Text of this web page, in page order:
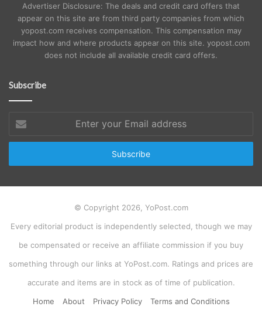
Advertiser Disclosure: The deals and credit card offers that
appear on this site are from third party companies from which
yopost.com receives compensation. This compensation may
impact how and where products appear on this site. yopost.com
does not include all available credit card offers.
Subscribe
your
Email
© Copyright 2026, YoPost.com
Every editorial product is independently selected, though we may
be compensated or receive an affiliate commission if you buy
something through our links at YoPost.com. Ratings and prices are
accurate and items are in stock as of time of publication.
Home
About Privacy Policy
Terms and Conditions